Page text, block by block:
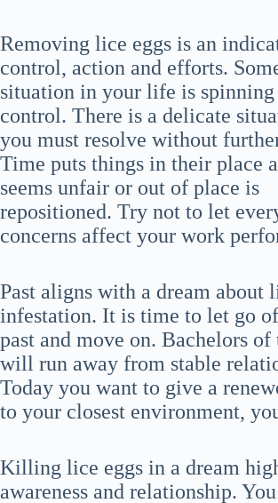
Removing lice eggs is an
control, action and efforts.
situation in your life is
control. There is a delicate
you must resolve without
Time puts things in their place
seems unfair or out of place is
repositioned. Try not to let
concerns affect your work
Past aligns with a dream about
infestation. It is time to let go
past and move on. Bachelors of
will run away from stable
Today you want to give a
to your closest environment,
Killing lice eggs in a dream
awareness and relationship.